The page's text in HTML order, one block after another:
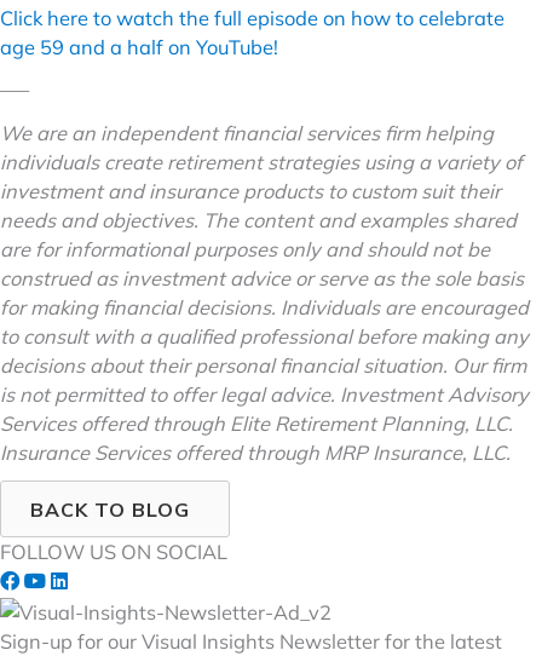
Click here to watch the full episode on how to celebrate
age 59 and a half on YouTube!
–––
We are an independent financial services firm helping
individuals create retirement strategies using a variety of
investment and insurance products to custom suit their
needs and objectives. The content and examples shared
are for informational purposes only and should not be
construed as investment advice or serve as the sole basis
for making financial decisions. Individuals are encouraged
to consult with a qualified professional before making any
decisions about their personal financial situation. Our firm
is not permitted to offer legal advice. Investment Advisory
Services offered through Elite Retirement Planning, LLC.
Insurance Services offered through MRP Insurance, LLC.
BACK TO BLOG
FOLLOW US ON SOCIAL
Sign-up for our Visual Insights Newsletter for the latest